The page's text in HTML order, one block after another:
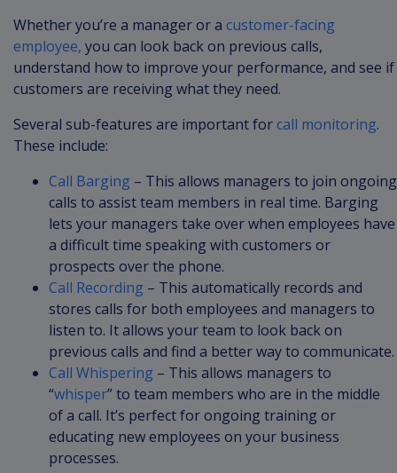
Whether you’re a manager or a customer-facing
employee, you can look back on previous calls,
understand how to improve your performance, and see if
customers are receiving what they need.
Several sub-features are important forcall monitoring.
These include:
Call Barging – This allows managers to join ongoing
calls to assist team members in real time. Barging
lets your managers take over when employees have
a difficult time speaking with customers or
prospects over the phone.
Call Recording – This automatically records and
stores calls for both employees and managers to
listen to. It allows your team to look back on
previous calls and find a better way to communicate.
Call Whispering – This allows managers to
“whisper” to team members who are in the middle
of a call. It’s perfect for ongoing training or
educating new employees on your business
processes.